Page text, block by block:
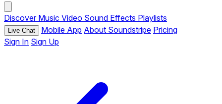
Discover Music Video Sound Effects Playlists
Live Chat Mobile App About Soundstripe Pricing
Sign In Sign Up